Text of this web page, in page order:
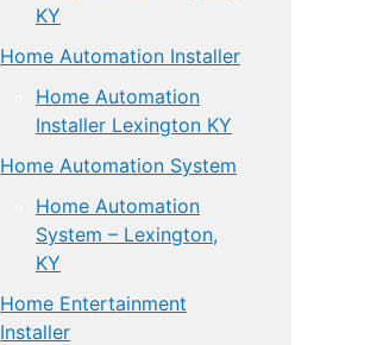
KY
Home Automation Installer
Home Automation
Installer Lexington KY
Home Automation System
Home Automation
System – Lexington,
KY
Home Entertainment
Installer